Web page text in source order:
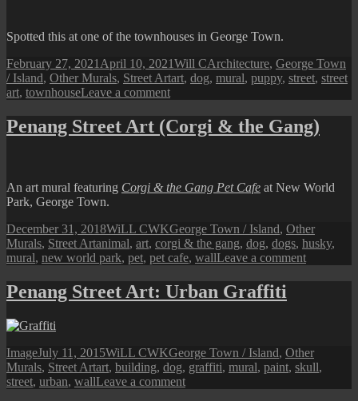
Spotted this at one of the townhouses in George Town.
Posted
on
February 27, 2021 April 10, 2021Author
Will CCategories
Architecture, George Town
/ Island, Other Murals, Street ArtTags
art, dog, mural, puppy, street, street
art, townhouseLeave a commenton
Street
Art
Penang Street Art (Corgi & the Gang)
An art mural featuring Corgi & the Gang Pet Cafe at New World
Park, George Town.
Posted
on
December 31, 2018Author
WiLL CWKCategories
George Town / Island, Other
Murals, Street ArtTags
animal, art, corgi & the gang, dog, dogs, husky,
mural, new world park, pet, pet cafe, wallLeave a commenton
Street
Gang)
Penang Street Art: Urban Graffiti
Format
ImagePosted
on
July 11, 2015Author
WiLL CWKCategories
George Town / Island, Other
Murals, Street ArtTags
art, building, dog, graffiti, mural, paint, skull,
street, urban, wallLeave a commenton